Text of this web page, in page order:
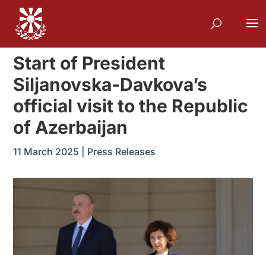
Start of President
Siljanovska-Davkova’s
official visit to the Republic
of Azerbaijan
11 March 2025 Press Releases